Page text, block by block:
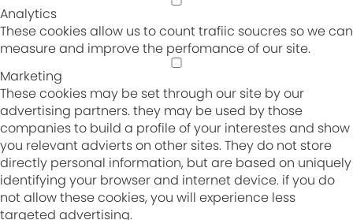
Analytics
These cookies allow us to count trafiic soucres so we can
measure and improve the perfomance of our site.
Marketing
These cookies may be set through our site by our
advertising partners. they may be used by those
companies to build a profile of your interestes and show
you relevant advierts on other sites. They do not store
directly personal information, but are based on uniquely
identifying your browser and internet device. if you do
not allow these cookies, you will experience less
targeted advertising.